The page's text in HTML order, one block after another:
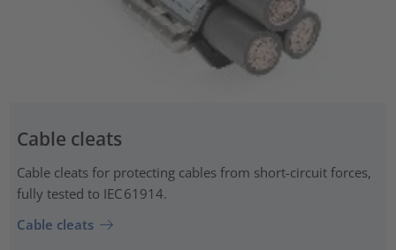
Cable cleats
Cable cleats for protecting cables from short-circuit forces,
fully tested to IEC 61914.
Cable cleats